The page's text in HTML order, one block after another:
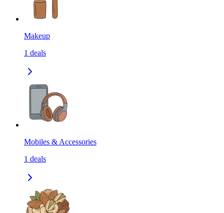
Makeup
1 deals
Mobiles & Accessories
1 deals